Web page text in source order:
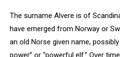
The surname Alvere is of
have emerged from Norway or
an old Norse given name, possibly
power” or “powerful elf.” Over